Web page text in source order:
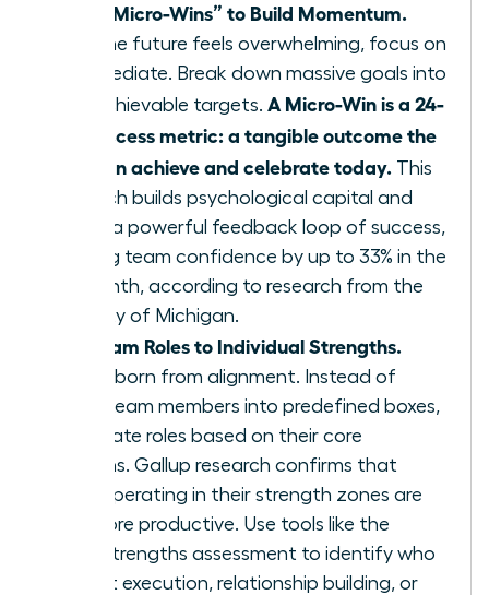
Define “Micro-Wins” to Build Momentum.
When the future feels overwhelming, focus on
the immediate. Break down massive goals into
small, achievable targets. A Micro-Win is a 24-
hour success metric: a tangible outcome the
team can achieve and celebrate today. This
approach builds psychological capital and
creates a powerful feedback loop of success,
boosting team confidence by up to 33% in the
first month, according to research from the
University of Michigan.
Align Team Roles to Individual Strengths.
Agility is born from alignment. Instead of
forcing team members into predefined boxes,
re-evaluate roles based on their core
strengths. Gallup research confirms that
teams operating in their strength zones are
12.5% more productive. Use tools like the
CliftonStrengths assessment to identify who
excels at execution, relationship building, or